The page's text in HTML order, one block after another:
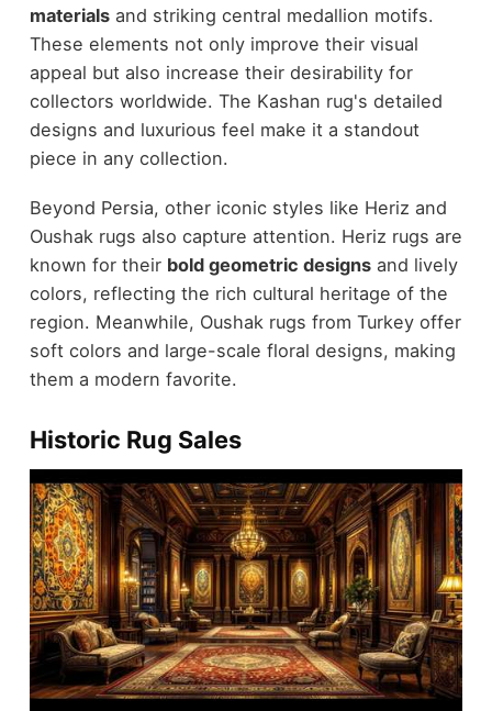
materialsand striking central medallion motifs.
These elements not only improve their visual
appeal but also increase their desirability for
collectors worldwide. The Kashan rug's detailed
designs and luxurious feel make it a standout
piece in any collection.
Beyond Persia, other iconic styles like Heriz and
Oushak rugs also capture attention. Heriz rugs are
known for their bold geometric designsand lively
colors, reflecting the rich cultural heritage of the
region. Meanwhile, Oushak rugs from Turkey offer
soft colors and large-scale floral designs, making
them a modern favorite.
Historic Rug Sales